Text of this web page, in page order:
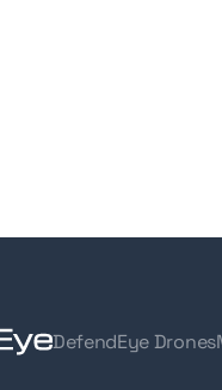
DefendEye Drones